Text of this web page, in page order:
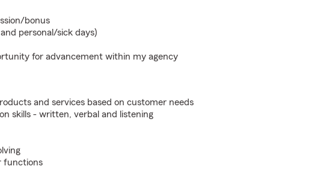
bonus
personal/sick days)
for advancement within my agency
and services based on customer needs
skills - written, verbal and listening
functions